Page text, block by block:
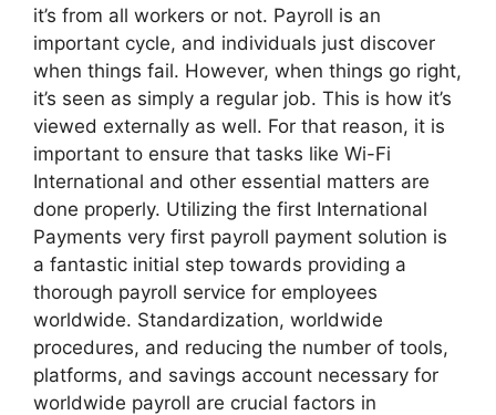
it’s from all workers or not. Payroll is an
important cycle, and individuals just discover
when things fail. However, when things go right,
it’s seen as simply a regular job. This is how it’s
viewed externally as well. For that reason, it is
important to ensure that tasks like Wi-Fi
International and other essential matters are
done properly. Utilizing the first International
Payments very first payroll payment solution is
a fantastic initial step towards providing a
thorough payroll service for employees
worldwide. Standardization, worldwide
procedures, and reducing the number of tools,
platforms, and savings account necessary for
worldwide payroll are crucial factors in